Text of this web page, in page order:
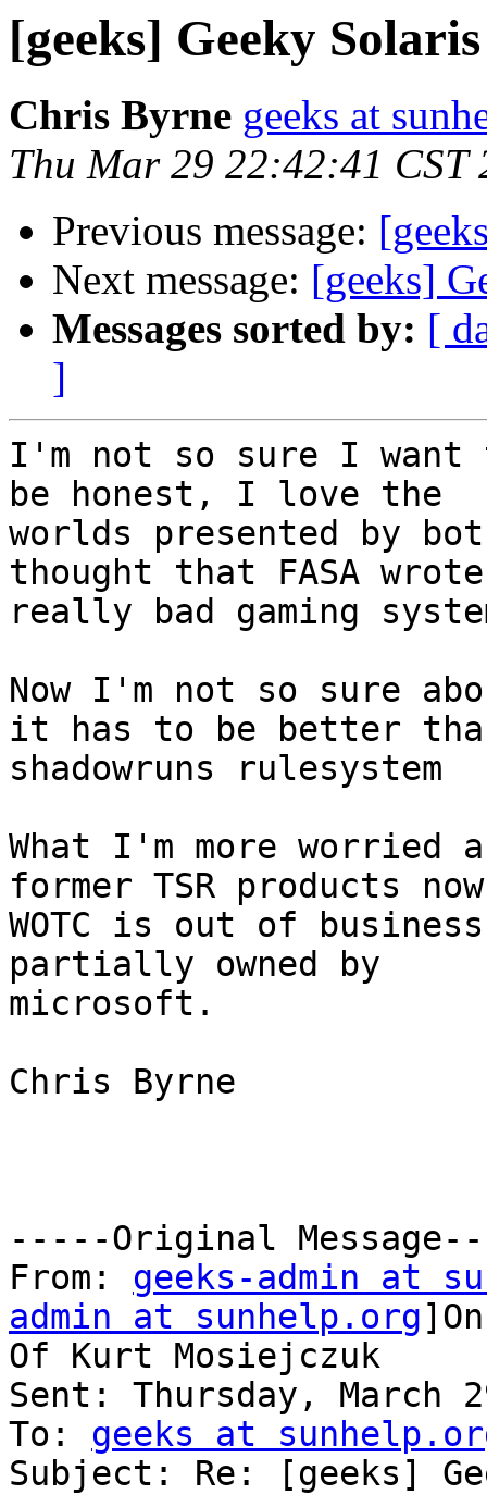
[geeks] Geeky
Chris Byrne geeks at
Thu Mar 29 22:42:41 CST
Previous message:
Next message: [geeks]
Messages sorted by: [
]
I'm not so sure I
be honest, I love the
worlds presented by
thought that FASA wrote
really bad gaming
Now I'm not so sure
it has to be better
shadowruns rulesystem
What I'm more
former TSR products
WOTC is out of
partially owned by
microsoft.
Chris Byrne
-----Original
From: geeks-admin at
admin at sunhelp.org
Of Kurt Mosiejczuk
Sent: Thursday, March
To: geeks at
Subject: Re: [geeks]